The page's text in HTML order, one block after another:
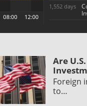
1,552 days
Are
Foreign
to…